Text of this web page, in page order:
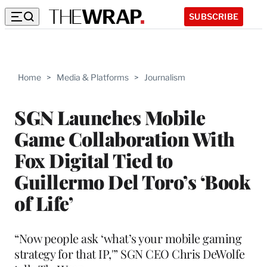
SUBSCRIBE
Home > Media & Platforms > Journalism
SGN Launches Mobile
Game Collaboration With
Fox Digital Tied to
Guillermo Del Toro’s ‘Book
of Life’
“Now people ask ‘what’s your mobile gaming
strategy for that IP,'” SGN CEO Chris DeWolfe